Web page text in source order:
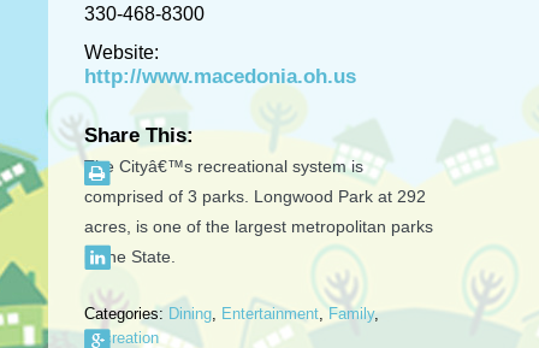
330-468-8300
Website:
http://www.macedonia.oh.us
The Cityâ€™s recreational system is
comprised of 3 parks. Longwood Park at 292
acres, is one of the largest metropolitan parks
in the State.
Categories: Dining, Entertainment,Family,
Recreation
Share This: